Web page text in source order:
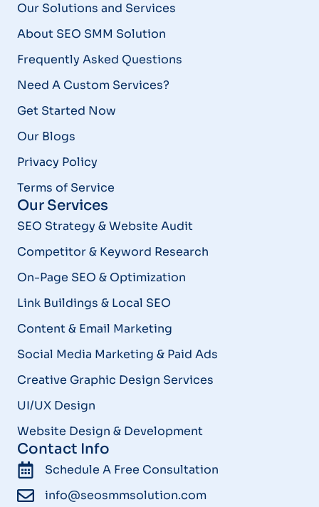
Our Solutions and Services
About SEO SMM Solution
Frequently Asked Questions
Need A Custom Services?
Get Started Now
Our Blogs
Privacy Policy
Terms of Service
Our Services
SEO Strategy & Website Audit
Competitor & Keyword Research
On-Page SEO & Optimization
Link Buildings & Local SEO
Content & Email Marketing
Social Media Marketing & Paid Ads
Creative Graphic Design Services
UI/UX Design
Website Design & Development
Contact Info
Schedule A Free Consultation
info@seosmmsolution.com